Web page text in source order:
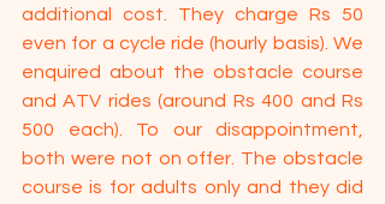
additional cost. They charge Rs 50
even for a cycle ride (hourly basis). We
enquired about the obstacle course
and ATV rides (around Rs 400 and Rs
500 each). To our disappointment,
both were not on offer. The obstacle
course is for adults only and they did